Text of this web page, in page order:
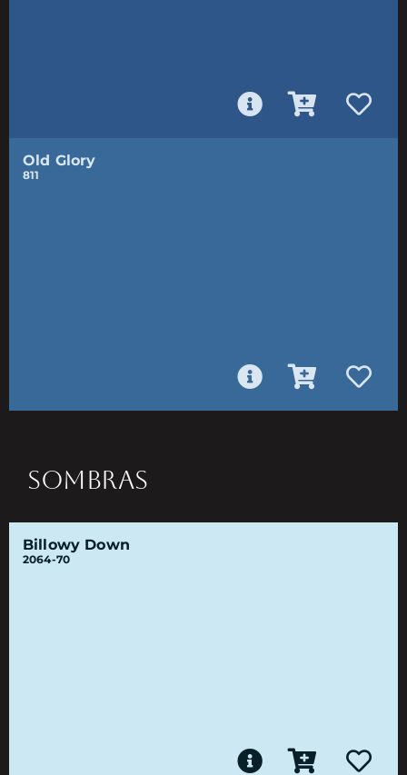
Old Glory
811
SOMBRAS
Billowy Down
2064-70